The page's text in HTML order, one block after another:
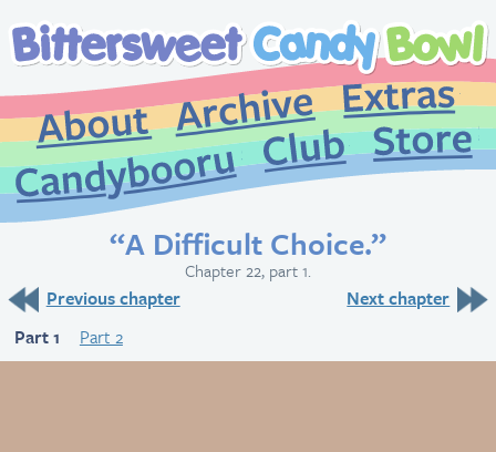
About
Archive
CandybooruClub
“A Difficult Choice.”
Chapter 22, part 1.
Previous chapter
Next chapter
Part 1
Part 2